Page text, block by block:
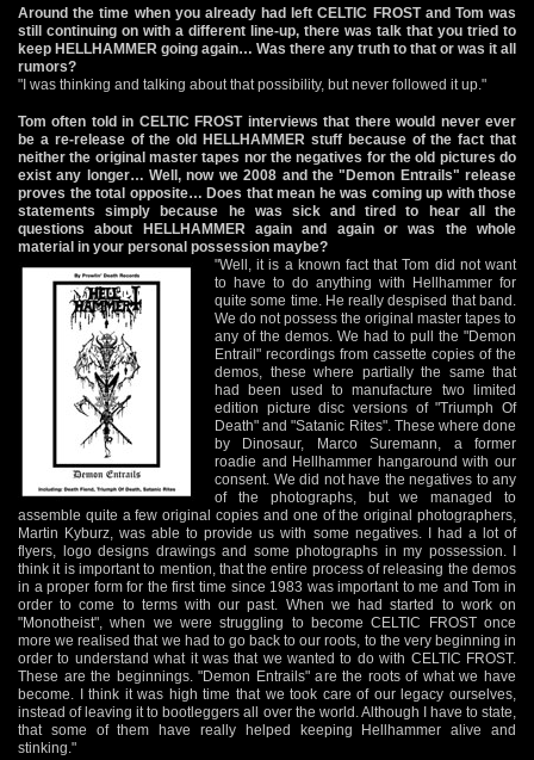
Around the time when you already had left CELTIC FROST and Tom was
still continuing on with a different line-up, there was talk that you tried to
keep HELLHAMMER going again… Was there any truth to that or was it all
rumors?
"I was thinking and talking about that possibility, but never followed it up."
Tom often told in CELTIC FROST interviews that there would never ever
be a re-release of the old HELLHAMMER stuff because of the fact that
neither the original master tapes nor the negatives for the old pictures do
exist any longer… Well, now we 2008 and the "Demon Entrails" release
proves the total opposite… Does that mean he was coming up with those
statements simply because he was sick and tired to hear all the
questions about HELLHAMMER again and again or was the whole
material in your personal possession maybe?
"Well, it is a known fact that Tom did not want
to have to do anything with Hellhammer for
quite some time. He really despised that band.
We do not possess the original master tapes to
any of the demos. We had to pull the "Demon
Entrail" recordings from cassette copies of the
demos, these where partially the same that
had been used to manufacture two limited
edition picture disc versions of "Triumph Of
Death" and "Satanic Rites". These where done
by Dinosaur, Marco Suremann, a former
roadie and Hellhammer hangaround with our
consent. We did not have the negatives to any
of the photographs, but we managed to
assemble quite a few original copies and one of the original photographers,
Martin Kyburz, was able to provide us with some negatives. I had a lot of
flyers, logo designs drawings and some photographs in my possession. I
think it is important to mention, that the entire process of releasing the demos
in a proper form for the first time since 1983 was important to me and Tom in
order to come to terms with our past. When we had started to work on
"Monotheist", when we were struggling to become CELTIC FROST once
more we realised that we had to go back to our roots, to the very beginning in
order to understand what it was that we wanted to do with CELTIC FROST.
These are the beginnings. "Demon Entrails" are the roots of what we have
become. I think it was high time that we took care of our legacy ourselves,
instead of leaving it to bootleggers all over the world. Although I have to state,
that some of them have really helped keeping Hellhammer alive and
stinking."